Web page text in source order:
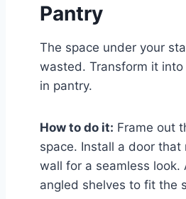
Pantry
The space under your
wasted. Transform it
in pantry.
How to do it: Frame out
space. Install a door that
wall for a seamless look.
angled shelves to fit the